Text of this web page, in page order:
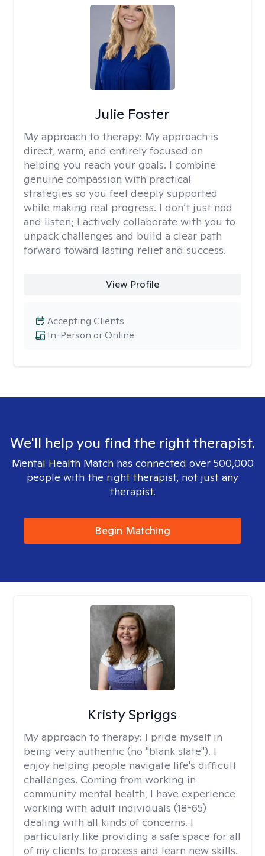
Julie Foster
My approach to therapy: My approach is
direct, warm, and entirely focused on
helping you reach your goals. I combine
genuine compassion with practical
strategies so you feel deeply supported
while making real progress. I don’t just nod
and listen; I actively collaborate with you to
unpack challenges and build a clear path
forward toward lasting relief and success.
View Profile
In-Person or Online
Accepting Clients
We'll help you find the right therapist.
Mental Health Match has connected over 500,000
people with the right therapist, not just any
therapist.
Begin Matching
Kristy Spriggs
My approach to therapy: I pride myself in
being very authentic (no "blank slate"). I
enjoy helping people navigate life's difficult
challenges. Coming from working in
community mental health, I have experience
working with adult individuals (18-65)
dealing with all kinds of concerns. I
particularly like providing a safe space for all
of my clients to process and learn new skills.